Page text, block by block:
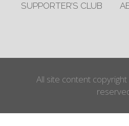
SUPPORTER’S CLUB
All site content